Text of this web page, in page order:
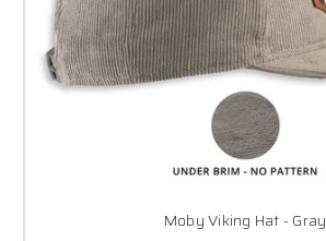
Moby Viking Hat - Gray